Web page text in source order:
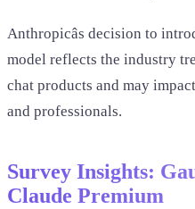
Anthropicâs decision to
model reflects the industry
chat products and may
and professionals.
Survey Insights:
Claude Premium